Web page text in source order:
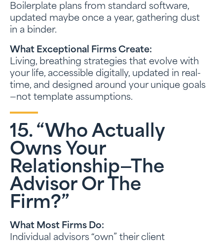
Boilerplate plans from standard software,
updated maybe once a year, gathering dust
in a binder.
What Exceptional Firms Create:
Living, breathing strategies that evolve with
your life, accessible digitally, updated in real-
time, and designed around your unique goals
—not template assumptions.
15. “Who Actually
Owns Your
Relationship—The
Advisor Or The
Firm?”
What Most Firms Do:
Individual advisors “own” their client